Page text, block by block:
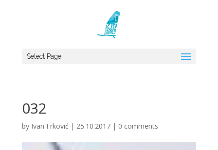
Select Page
032
by Ivan Frković | 25.10.2017| 0 comments